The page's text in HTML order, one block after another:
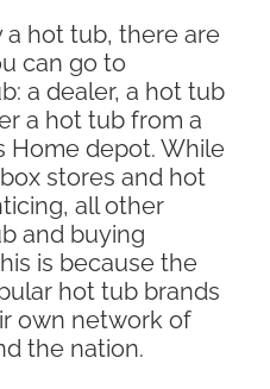
hot tub, there are
can go to
a dealer, a hot tub
a hot tub from a
Home depot. While
stores and hot
all other
and buying
is because the
hot tub brands
own network of
the nation.